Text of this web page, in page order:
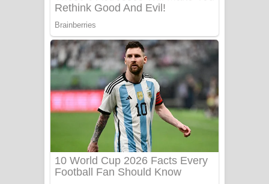
Heavy Weight Song Lyrics
Aye Lanweela Song Lyrics - ආයේ
ලංවීලා ගීතයේ පද පෙළ
Ala purannata Song Lyrics - ආල
පුරන්නට ගීතයේ පද පෙළ
FEVER DREAM Lyrics - Alex Warren
BTS : Hooligan Lyrics